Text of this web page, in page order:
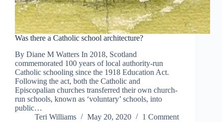
Was there a Catholic school architecture?
By Diane M Watters In 2018, Scotland
commemorated 100 years of local authority-run
Catholic schooling since the 1918 Education Act.
Following the act, both the Catholic and
Episcopalian churches transferred their own church-
run schools, known as ‘voluntary’ schools, into
public…
Teri Williams
May 20, 2020 1 Comment